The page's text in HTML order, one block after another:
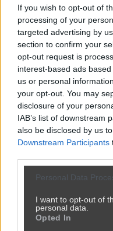
If you wish to opt-out of
processing of your
targeted advertising by
section to confirm your
opt-out request is
interest-based ads
us or personal
your opt-out. You may
disclosure of your
IAB’s list of downstream
also be disclosed by us
Downstream Participants
Personal Data
I want to opt-out of
personal data.
Opted In
Dolaczyl:
133
0postow
w poczekalni)
92
Posty użytkownika
Brak postow.